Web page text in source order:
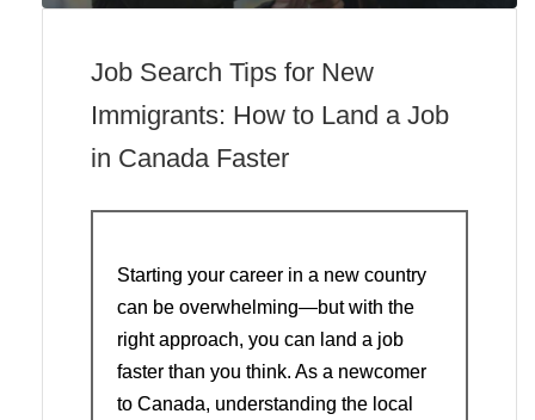
Job Search Tips for New
Immigrants: How to Land a Job
in Canada Faster
Starting your career in a new country
can be overwhelming—but with the
right approach, you can land a job
faster than you think. As a newcomer
to Canada, understanding the local